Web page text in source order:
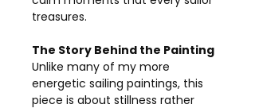
treasures.
The Story Behind the Painting
Unlike many of my more
energetic sailing paintings, this
piece is about stillness rather